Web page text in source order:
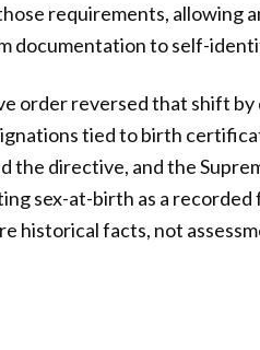
requirements, allowing
documentation to self-
order reversed that shift
tied to birth
the directive, and the
sex-at-birth as a recorded
historical facts, not